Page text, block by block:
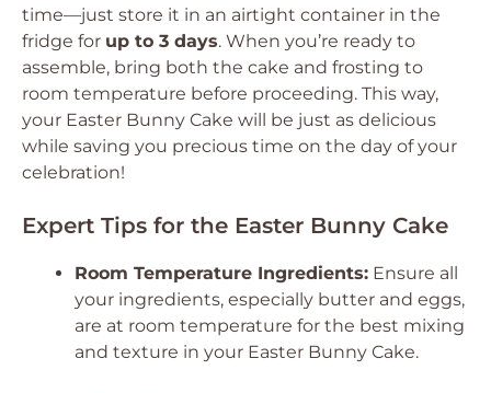
time—just store it in an airtight container in the
fridge for up to 3 days. When you’re ready to
assemble, bring both the cake and frosting to
room temperature before proceeding. This way,
your Easter Bunny Cake will be just as delicious
while saving you precious time on the day of your
celebration!
Expert Tips for the Easter Bunny Cake
Room Temperature Ingredients: Ensure all
your ingredients, especially butter and eggs,
are at room temperature for the best mixing
and texture in your Easter Bunny Cake.